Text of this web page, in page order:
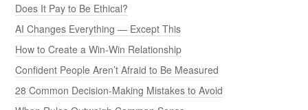
Does It Pay to Be Ethical?
AI Changes Everything — Except This
How to Create a Win-Win Relationship
Confident People Aren’t Afraid to Be Measured
28 Common Decision-Making Mistakes to Avoid